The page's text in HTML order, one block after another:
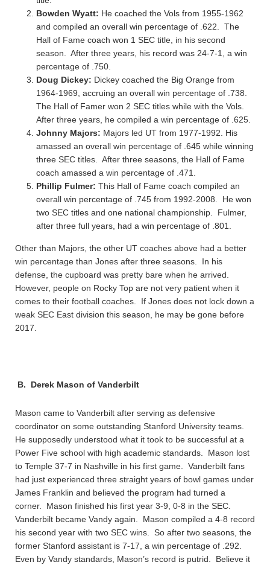
Bowden Wyatt: He coached the Vols from 1955-1962
and compiled an overall win percentage of .622. The
Hall of Fame coach won 1 SEC title, in his second
season. After three years, his record was 24-7-1, a win
percentage of .750.
Doug Dickey: Dickey coached the Big Orange from
1964-1969, accruing an overall win percentage of .738.
The Hall of Famer won 2 SEC titles while with the Vols.
After three years, he compiled a win percentage of .625.
Johnny Majors: Majors led UT from 1977-1992. His
amassed an overall win percentage of .645 while winning
three SEC titles. After three seasons, the Hall of Fame
coach amassed a win percentage of .471.
Phillip Fulmer: This Hall of Fame coach compiled an
overall win percentage of .745 from 1992-2008. He won
two SEC titles and one national championship. Fulmer,
after three full years, had a win percentage of .801.
Other than Majors, the other UT coaches above had a better
win percentage than Jones after three seasons. In his
defense, the cupboard was pretty bare when he arrived.
However, people on Rocky Top are not very patient when it
comes to their football coaches. If Jones does not lock down a
weak SEC East division this season, he may be gone before
2017.
B. Derek Mason of Vanderbilt
Mason came to Vanderbilt after serving as defensive
coordinator on some outstanding Stanford University teams.
He supposedly understood what it took to be successful at a
Power Five school with high academic standards. Mason lost
to Temple 37-7 in Nashville in his first game. Vanderbilt fans
had just experienced three straight years of bowl games under
James Franklin and believed the program had turned a
corner. Mason finished his first year 3-9, 0-8 in the SEC.
Vanderbilt became Vandy again. Mason compiled a 4-8 record
his second year with two SEC wins. So after two seasons, the
former Stanford assistant is 7-17, a win percentage of .292.
Even by Vandy standards, Mason’s record is putrid. Believe it